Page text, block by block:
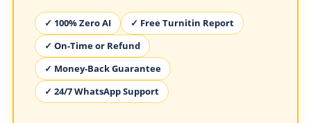
✓ 100% Zero AI
✓ Free Turnitin Report
✓ On-Time or Refund
✓ Money-Back Guarantee
✓ 24/7 WhatsApp Support